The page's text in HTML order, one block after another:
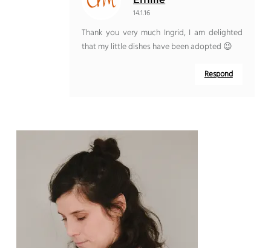
14.1.16
Thank you very much Ingrid, I am delighted
that my little dishes have been adopted 😉
Respond